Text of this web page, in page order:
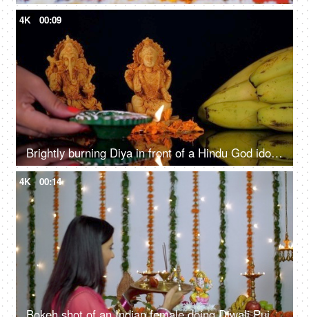
4K 00:09
Brightly burning Diya in front of a Hindu God idol Lord Ganesha and Goddess Laxmi
4K 00:14